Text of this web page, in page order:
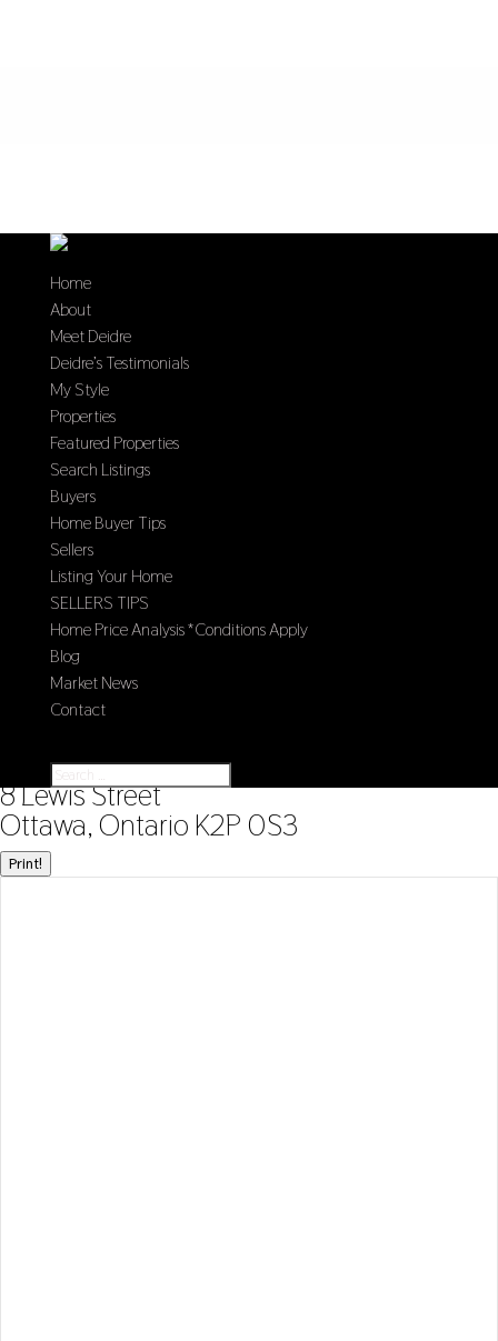
Home
About
Meet Deidre
Deidre’s Testimonials
My Style
Properties
Featured Properties
Search Listings
Buyers
Home Buyer Tips
Sellers
Listing Your Home
SELLERS TIPS
Home Price Analysis *Conditions Apply
Blog
Market News
Contact
« Go back
8 Lewis Street
Ottawa, Ontario K2P 0S3
Print!